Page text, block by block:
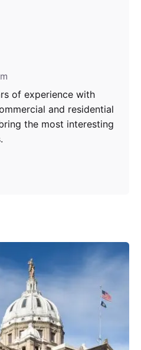
of experience with
and residential
the most interesting